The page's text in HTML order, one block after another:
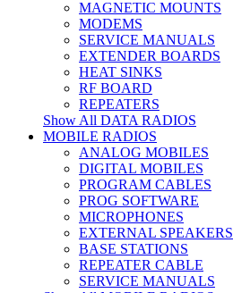
MAGNETIC MOUNTS
MODEMS
SERVICE MANUALS
EXTENDER BOARDS
HEAT SINKS
RF BOARD
REPEATERS
Show All DATA RADIOS
MOBILE RADIOS
ANALOG MOBILES
DIGITAL MOBILES
PROGRAM CABLES
PROG SOFTWARE
MICROPHONES
EXTERNAL SPEAKERS
BASE STATIONS
REPEATER CABLE
SERVICE MANUALS